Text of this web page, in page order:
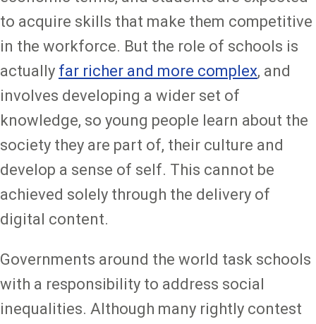
to acquire skills that make them competitive
in the workforce. But the role of schools is
actually far richer and more complex, and
involves developing a wider set of
knowledge, so young people learn about the
society they are part of, their culture and
develop a sense of self. This cannot be
achieved solely through the delivery of
digital content.
Governments around the world task schools
with a responsibility to address social
inequalities. Although many rightly contest